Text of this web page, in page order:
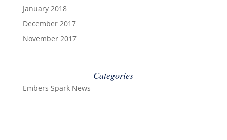
January 2018
December 2017
November 2017
Categories
Embers Spark News